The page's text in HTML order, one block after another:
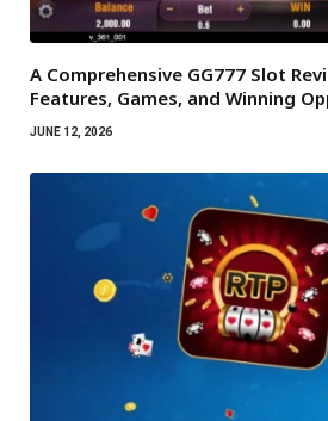
A Comprehensive GG777 Slot
Features, Games, and Winning
JUNE 12, 2026